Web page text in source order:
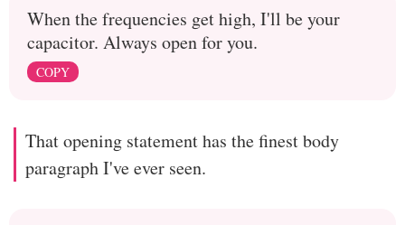
When the frequencies get high, I'll be your
capacitor. Always open for you.
COPY
That opening statement has the finest body
paragraph I've ever seen.